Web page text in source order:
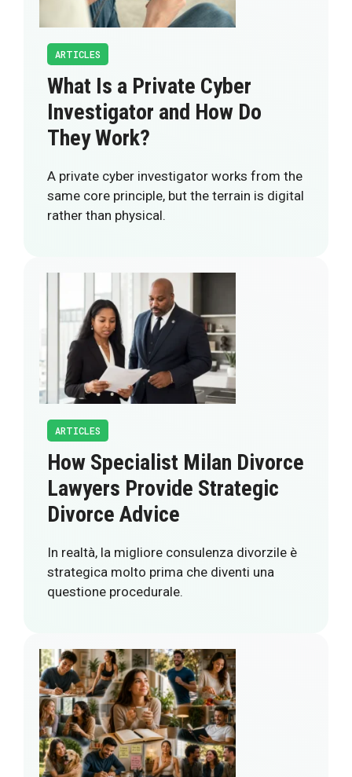
ARTICLES
What Is a Private Cyber
Investigator and How Do
They Work?
A private cyber investigator works from the
same core principle, but the terrain is digital
rather than physical.
ARTICLES
How Specialist Milan Divorce
Lawyers Provide Strategic
Divorce Advice
In realtà, la migliore consulenza divorzile è
strategica molto prima che diventi una
questione procedurale.